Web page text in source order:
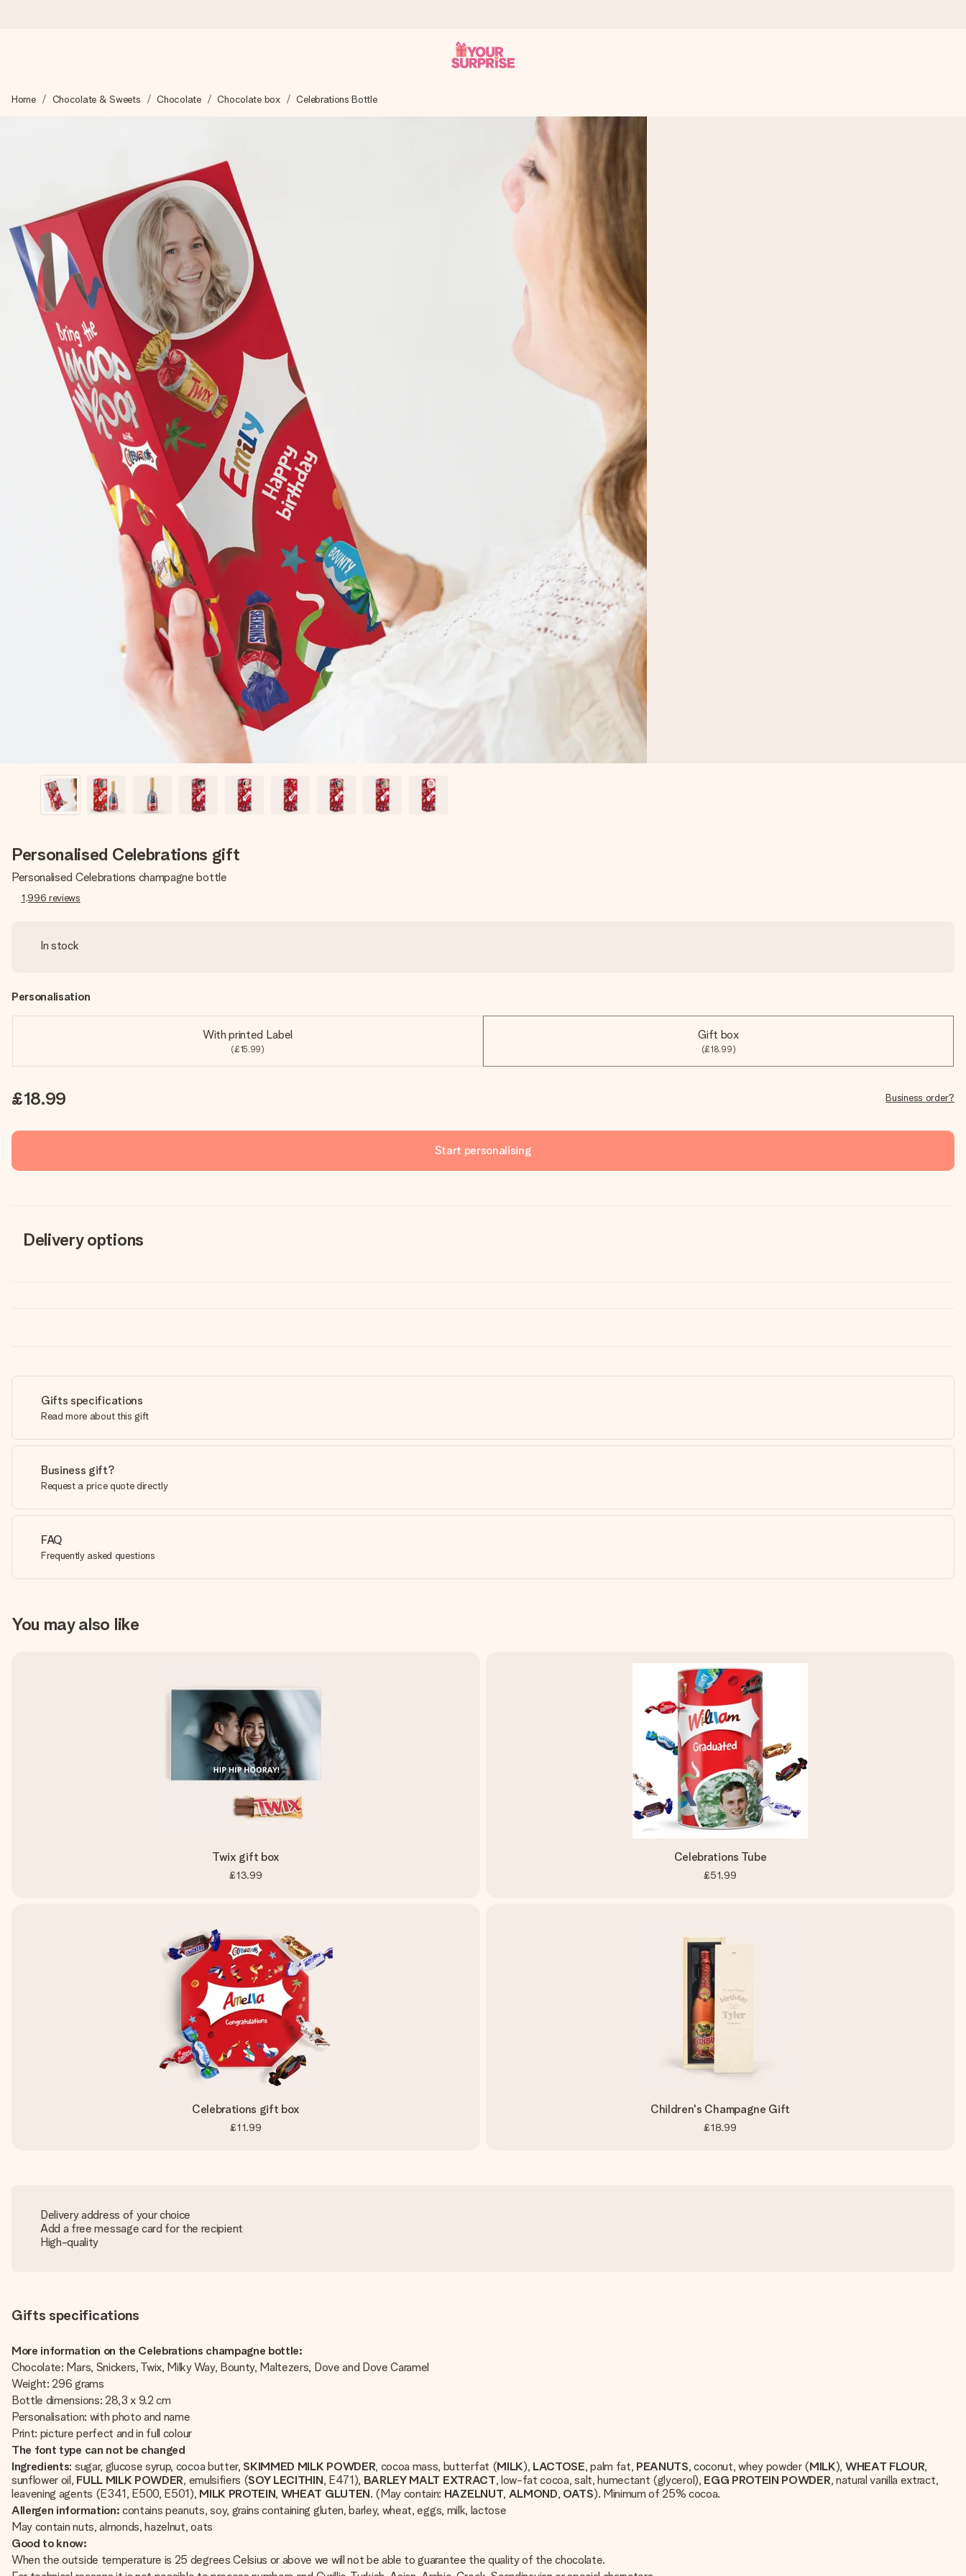
We craft your gift with care and send it off in a flash – so you can give it at just the right time, when it matters most.
4.6 (based on +15,000 reviews)
Our gifts inspire. Customers rate us 4,6 on Google Reviews (total across all countries we ship to).
Free greeting card
Create something unique in just a few steps – with her name, your photo or a message that truly touches the heart. No fuss, just all the love for the moment.
Home Chocolate & Sweets Chocolate Chocolate box Celebrations Bottle
Personalised Celebrations gift
Personalised Celebrations champagne bottle
1,996 reviews
In stock
Personalisation
With printed Label
(£15.99)
Gift box
(£18.99)
£18.99 Business order?
Start personalising
Delivery options
Gifts specifications
Read more about this gift
Business gift?
Request a price quote directly
FAQ
Frequently asked questions
You may also like
Twix gift box
£13.99
Celebrations Tube
£51.99
Celebrations gift box
£11.99
Children's Champagne Gift
£18.99
Delivery address of your choice
Add a free message card for the recipient
High-quality
Gifts specifications
More information on the Celebrations champagne bottle:
Chocolate: Mars, Snickers, Twix, Milky Way, Bounty, Maltezers, Dove and Dove Caramel
Weight: 296 grams
Bottle dimensions: 28,3 x 9.2 cm
Personalisation: with photo and name
Print: picture perfect and in full colour
The font type can not be changed
Ingredients: sugar, glucose syrup, cocoa butter,SKIMMED MILK POWDER, cocoa mass, butterfat (MILK), LACTOSE, palm fat, PEANUTS, coconut, whey powder (MILK), WHEAT FLOUR,
sunflower oil, FULL MILK POWDER, emulsifiers (SOY LECITHIN, E471), BARLEY MALT EXTRACT, low-fat cocoa, salt, humectant (glycerol), EGG PROTEIN POWDER, natural vanilla extract,
leavening agents (E341, E500, E501), MILK PROTEIN, WHEAT GLUTEN. (May contain: HAZELNUT, ALMOND, OATS). Minimum of 25% cocoa.
Allergen information: contains peanuts, soy, grains containing gluten, barley, wheat, eggs, milk, lactose
May contain nuts, almonds, hazelnut, oats
Good to know:
When the outside temperature is 25 degrees Celsius or above we will not be able to guarantee the quality of the chocolate.